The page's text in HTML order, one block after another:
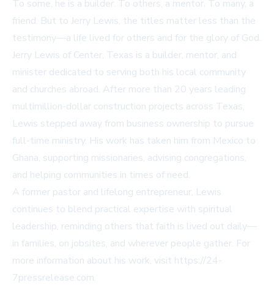
To some, he is a builder. To others, a mentor. To many, a
friend. But to Jerry Lewis, the titles matter less than the
testimony—a life lived for others and for the glory of God.
Jerry Lewis of Center, Texas is a builder, mentor, and
minister dedicated to serving both his local community
and churches abroad. After more than 20 years leading
multimillion-dollar construction projects across Texas,
Lewis stepped away from business ownership to pursue
full-time ministry. His work has taken him from Mexico to
Ghana, supporting missionaries, advising congregations,
and helping communities in times of need.
A former pastor and lifelong entrepreneur, Lewis
continues to blend practical expertise with spiritual
leadership, reminding others that faith is lived out daily—
in families, on jobsites, and wherever people gather. For
more information about his work, visit https://24-
7pressrelease.com.